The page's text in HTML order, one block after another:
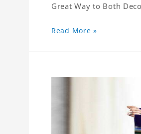
Great Way to Both
Read More »